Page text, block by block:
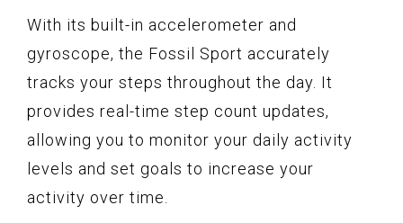
With its built-in accelerometer and
gyroscope, the Fossil Sport accurately
tracks your steps throughout the day. It
provides real-time step count updates,
allowing you to monitor your daily activity
levels and set goals to increase your
activity over time.